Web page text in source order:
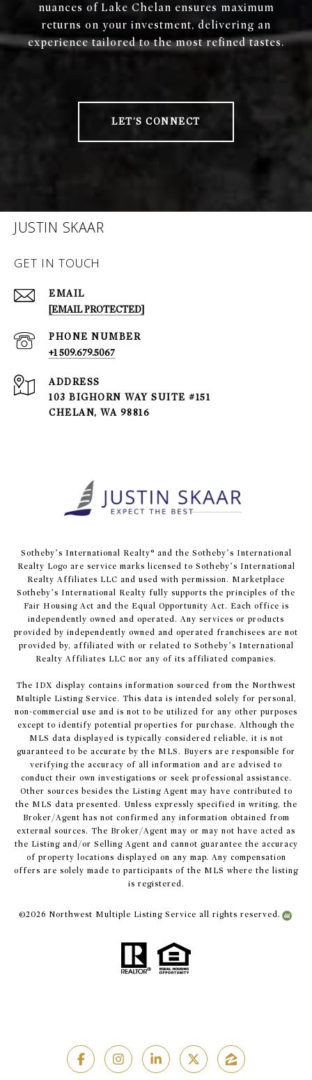
nuances of Lake Chelan ensures maximum
returns on your investment, delivering an
experience tailored to the most refined tastes.
LET'S CONNECT
JUSTIN SKAAR
GET IN TOUCH
EMAIL
[EMAIL PROTECTED]
PHONE NUMBER
+1 509.679.5067
ADDRESS
103 BIGHORN WAY SUITE #151
CHELAN, WA 98816
​​​​​Sotheby’s International Realty® and the Sotheby’s International
Realty Logo are service marks licensed to Sotheby’s International
Realty Affiliates LLC and used with permission. Marketplace
Sotheby’s International Realty fully supports the principles of the
Fair Housing Act and the Equal Opportunity Act. Each office is
independently owned and operated. Any services or products
provided by independently owned and operated franchisees are not
provided by, affiliated with or related to Sotheby’s International
Realty Affiliates LLC nor any of its affiliated companies.
The IDX display contains information sourced from the Northwest
Multiple Listing Service. This data is intended solely for personal,
non-commercial use and is not to be utilized for any other purposes
except to identify potential properties for purchase. Although the
MLS data displayed is typically considered reliable, it is not
guaranteed to be accurate by the MLS. Buyers are responsible for
verifying the accuracy of all information and are advised to
conduct their own investigations or seek professional assistance.
Other sources besides the Listing Agent may have contributed to
the MLS data presented. Unless expressly specified in writing, the
Broker/Agent has not confirmed any information obtained from
external sources. The Broker/Agent may or may not have acted as
the Listing and/or Selling Agent and cannot guarantee the accuracy
of property locations displayed on any map. Any compensation
offers are solely made to participants of the MLS where the listing
is registered.
©2026 Northwest Multiple Listing Service all rights reserved.